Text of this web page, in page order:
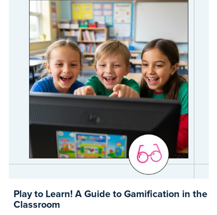
Play to Learn! A Guide to Gamification in the
Classroom